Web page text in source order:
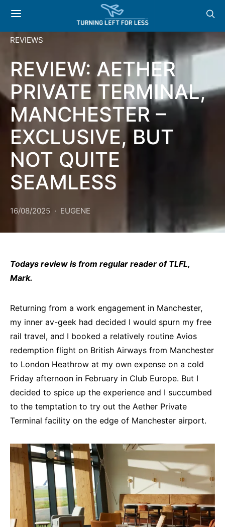
REVIEWS
REVIEW: AETHER
PRIVATE TERMINAL,
MANCHESTER –
EXCLUSIVE, BUT
NOT QUITE
SEAMLESS
16/08/2025 EUGENE
Todays review is from regular reader of TLFL,
Mark.
Returning from a work engagement in Manchester,
my inner av-geek had decided I would spurn my free
rail travel, and I booked a relatively routine Avios
redemption flight on British Airways from Manchester
to London Heathrow at my own expense on a cold
Friday afternoon in February in Club Europe. But I
decided to spice up the experience and I succumbed
to the temptation to try out the Aether Private
Terminal facility on the edge of Manchester airport.